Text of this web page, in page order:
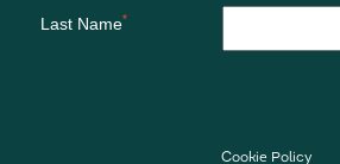
Cookie Policy